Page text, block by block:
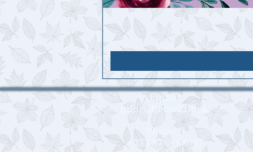
Email :
info@theowltree.ie
Phone :
+353 87 6168647